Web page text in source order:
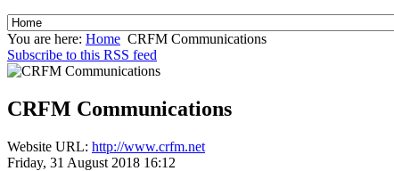
You are here: Home CRFM Communications
Subscribe to this RSS feed
CRFM Communications
Website URL: http://www.crfm.net
Friday, 31 August 2018 16:12